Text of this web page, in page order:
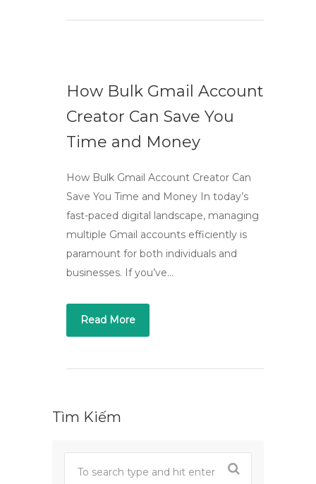
How Bulk Gmail Account
Creator Can Save You
Time and Money
How Bulk Gmail Account Creator Can
Save You Time and Money In today’s
fast-paced digital landscape, managing
multiple Gmail accounts efficiently is
paramount for both individuals and
businesses. If you’ve…
Read More
Tìm Kiếm